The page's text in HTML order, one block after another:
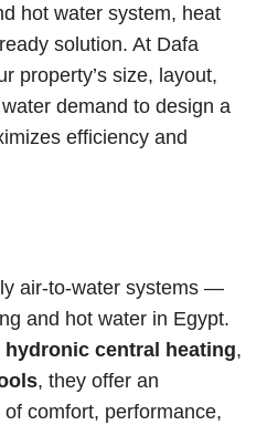
hot water system, heat
solution. At Dafa
property’s size, layout,
demand to design a
efficiency and
air-to-water systems —
and hot water in Egypt.
hydronic central heating,
, they offer an
comfort, performance,